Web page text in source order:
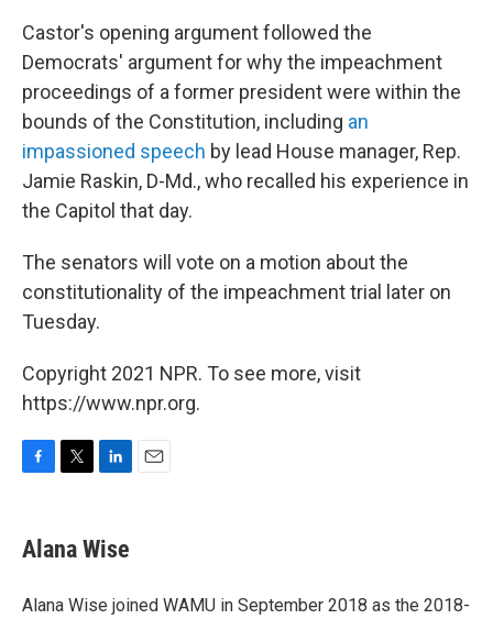
Castor's opening argument followed the
Democrats' argument for why the impeachment
proceedings of a former president were within the
bounds of the Constitution, including an
impassioned speech by lead House manager, Rep.
Jamie Raskin, D-Md., who recalled his experience in
the Capitol that day.
The senators will vote on a motion about the
constitutionality of the impeachment trial later on
Tuesday.
Copyright 2021 NPR. To see more, visit
https://www.npr.org.
e
b
o
t
t
r
k
e
I
Alana Wise
Alana Wise joined WAMU in September 2018 as the 2018-